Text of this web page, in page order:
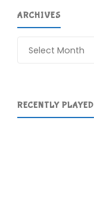
ARCHIVES
RECENTLY PLAYED